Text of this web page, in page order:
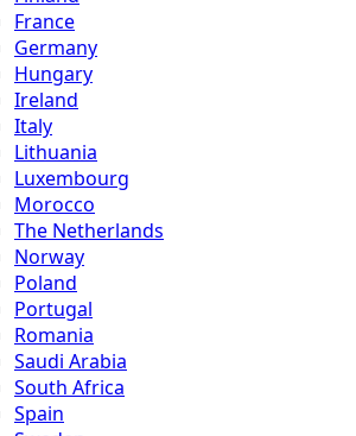
France
Germany
Hungary
Ireland
Italy
Lithuania
Luxembourg
Morocco
The Netherlands
Norway
Poland
Portugal
Romania
Saudi Arabia
South Africa
Spain